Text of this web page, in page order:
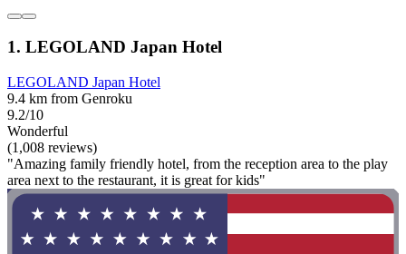
1. LEGOLAND Japan Hotel
LEGOLAND Japan Hotel
9.4 km from Genroku
9.2/10
Wonderful
(1,008 reviews)
"Amazing family friendly hotel, from the reception area to the play
area next to the restaurant, it is great for kids"